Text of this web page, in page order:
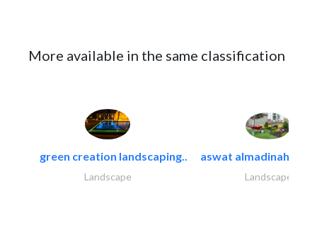
More available in the same classification
green creation landscaping..
Landscape
aswat almadinah
Landscape